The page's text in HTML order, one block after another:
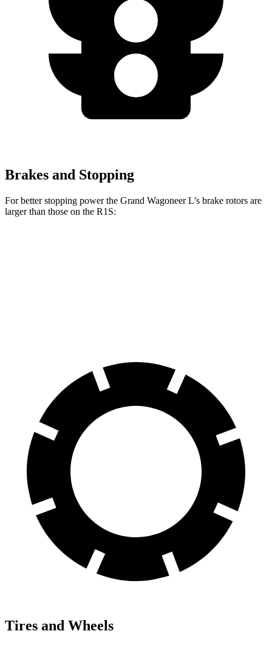
Brakes and Stopping
For better stopping power the Grand Wagoneer L’s brake rotors are
larger than those on the R1S:
Tires and Wheels